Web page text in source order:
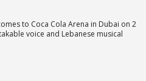
to Coca Cola Arena in Dubai on 2
voice and Lebanese musical